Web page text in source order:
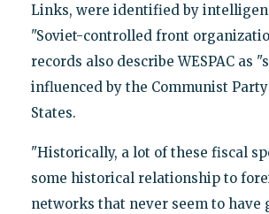
Links, were identified by
"Soviet-controlled front
records also describe WESPAC as
influenced by the Communist
States.
"Historically, a lot of these fiscal
some historical relationship to
networks that never seem to have